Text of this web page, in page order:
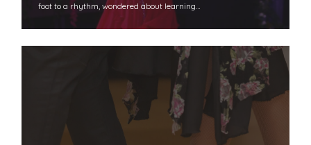
foot to a rhythm, wondered about learning…